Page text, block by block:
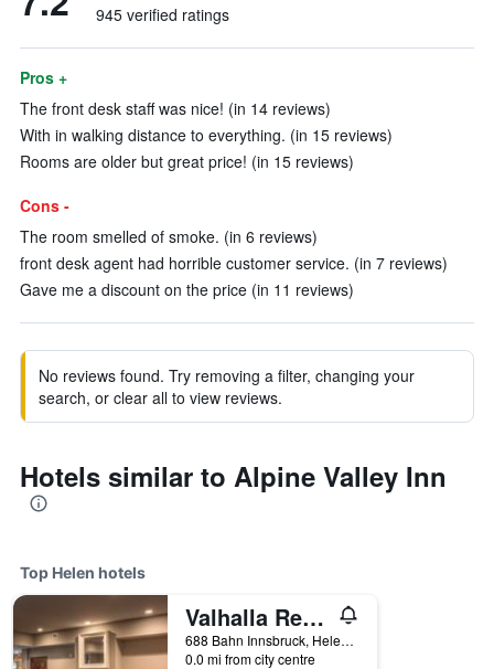
945 verified ratings
Pros +
The front desk staff was nice! (in 14 reviews)
With in walking distance to everything. (in 15 reviews)
Rooms are older but great price! (in 15 reviews)
Cons -
The room smelled of smoke. (in 6 reviews)
front desk agent had horrible customer service. (in 7 reviews)
Gave me a discount on the price (in 11 reviews)
No reviews found. Try removing a filter, changing your
search, or clear all to view reviews.
Hotels similar to Alpine Valley Inn
Top Helen hotels
Valhalla Resort Hotel
688 Bahn Innsbruck, Helen, GA, United States
0.0 mi from city centre